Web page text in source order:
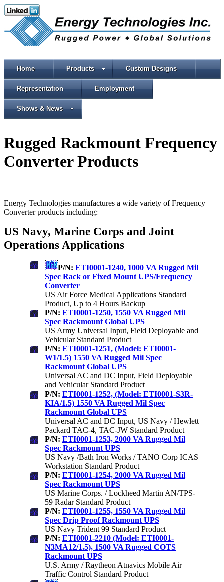
Home Products Custom Designs
Representation Employment
Shows & News
Rugged Rackmount Frequency
Converter Products
Energy Technologies manufactures a wide variety of Frequency
Converter products including:
US Navy, Marine Corps and Joint
Operations Applications
P/N: ETI0001-1240, 1000 VA Rugged Mil
Spec Rack or Fixed Mount UPS/Frequency
Converter
US Air Force Medical Applications Standard
Product, Up to 4 Hours Backup
P/N: ETI0001-1250, 1550 VA Rugged Mil
Spec Rackmount Global UPS
US Army Universal Input, Field Deployable and
Vehicular Standard Product
P/N: ETI0001-1251, (Model: ETI0001-
W1/1.5) 1550 VA Rugged Mil Spec
Rackmount Global UPS
Universal AC and DC Input, Field Deployable
and Vehicular Standard Product
P/N: ETI0001-1252, (Model: ETI0001-S3R-
KIA/1.5) 1550 VA Rugged Mil Spec
Rackmount Global UPS
Universal AC and DC Input, US Navy / Hewlett
Packard TAC-4, TAC-JW Standard Product
P/N: ETI0001-1253, 2000 VA Rugged Mil
Spec Rackmount UPS
US Navy /Bath Iron Works / TANO Corp ICAS
Workstation Standard Product
P/N: ETI0001-1254, 2000 VA Rugged Mil
Spec Rackmount UPS
US Marine Corps. / Lockheed Martin AN/TPS-
59 Radar Standard Product
P/N: ETI0001-1255, 1550 VA Rugged Mil
Spec Drip Proof Rackmount UPS
US Navy Trident 99 Standard Product
P/N: ETI0001-2210 (Model: ETI0001-
N3MA12/1.5), 1500 VA Rugged COTS
Rackmount UPS
U.S. Army / Raytheon Atnavics Mobile Air
Traffic Control Standard Product